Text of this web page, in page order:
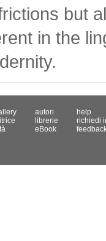
but
in the
autori
librerie
eBook
help
richiedi